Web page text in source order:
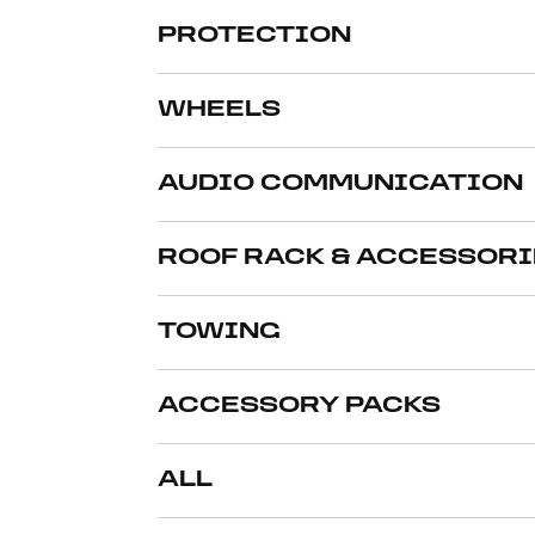
PROTECTION
WHEELS
AUDIO COMMUNICATION
ROOF RACK &
TOWING
ACCESSORY PACKS
ALL